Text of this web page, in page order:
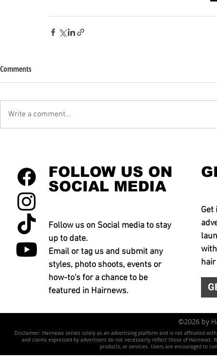
Comments
Write a comment...
FOLLOW US ON
SOCIAL MEDIA
Follow us on Social media to stay
up to date.
Email or tag us and submit any
styles, photo shoots, events or
how-to's for a chance to be
featured in Hairnews.
Get
©2026 by
Disclaimer: Hairnews serves solely as an advertising platform and is not affiliated
and claims expressed by advertisers do not necessarily reflect those of
products, or services. Users are encouraged to